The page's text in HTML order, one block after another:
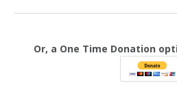
Or, a One Time Donation